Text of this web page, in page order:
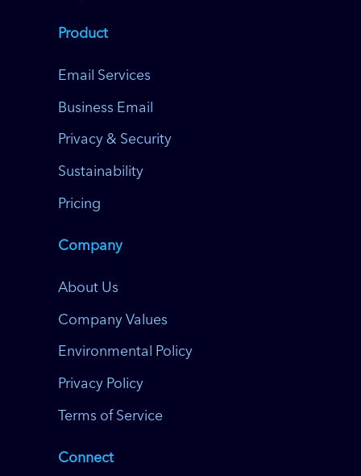
Product
Email Services
Business Email
Privacy & Security
Sustainability
Pricing
Company
About Us
Company Values
Environmental Policy
Privacy Policy
Terms of Service
Connect